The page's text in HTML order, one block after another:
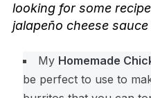
looking for some
jalapeño cheese
My Homemade
be perfect to use to